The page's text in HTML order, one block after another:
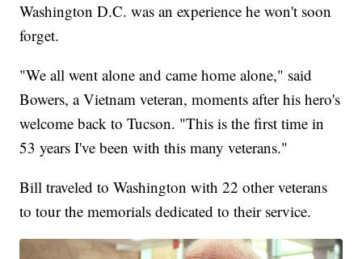
Washington D.C. was an experience he won't soon
forget.
"We all went alone and came home alone," said
Bowers, a Vietnam veteran, moments after his hero's
welcome back to Tucson. "This is the first time in
53 years I've been with this many veterans."
Bill traveled to Washington with 22 other veterans
to tour the memorials dedicated to their service.